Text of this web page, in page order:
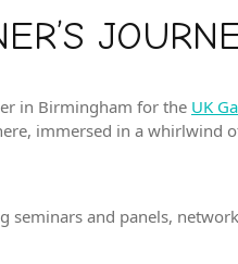
in Birmingham for the UK
immersed in a
seminars and panels,